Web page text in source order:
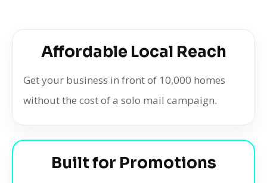
Affordable Local Reach
Get your business in front of 10,000 homes
without the cost of a solo mail campaign.
Built for Promotions